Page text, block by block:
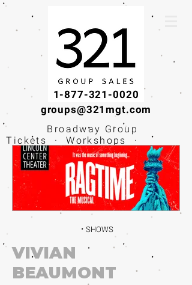
1-877-321-0020
groups@321mgt.com
Broadway Group
Tickets · Workshops ·
Educational
Experiences
SHOWS
VIVIAN
BEAUMONT